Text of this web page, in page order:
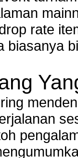
rate
biasanya